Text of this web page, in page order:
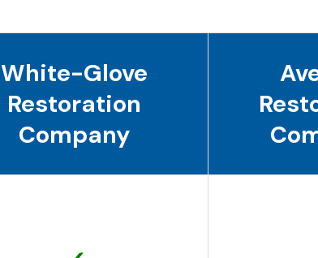
White-Glove
Restoration
Company